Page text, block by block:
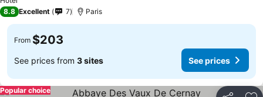
8.8 Excellent 7 Paris
From $203
See prices from 3 sites See prices
Popular choice